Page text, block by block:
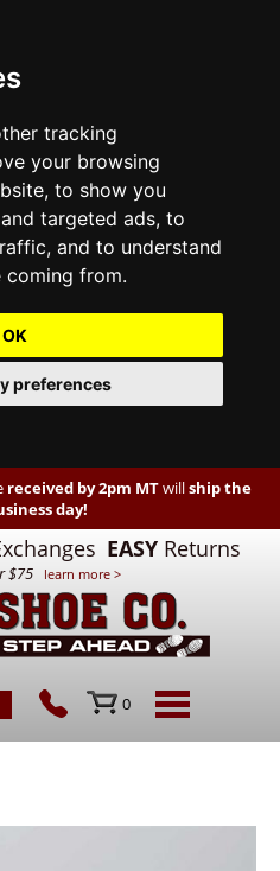
tracking
your browsing
to show you
targeted ads, to
and to understand
coming from.
OK
preferences
received by 2pm MTwillship the
day!
EASY Returns
$75 learn more >
0